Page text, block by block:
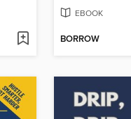
EBOOK
BORROW